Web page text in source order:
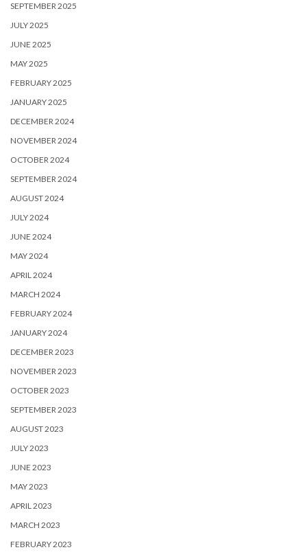
SEPTEMBER 2025
JULY 2025
JUNE 2025
MAY 2025
FEBRUARY 2025
JANUARY 2025
DECEMBER 2024
NOVEMBER 2024
OCTOBER 2024
SEPTEMBER 2024
AUGUST 2024
JULY 2024
JUNE 2024
MAY 2024
APRIL 2024
MARCH 2024
FEBRUARY 2024
JANUARY 2024
DECEMBER 2023
NOVEMBER 2023
OCTOBER 2023
SEPTEMBER 2023
AUGUST 2023
JULY 2023
JUNE 2023
MAY 2023
APRIL 2023
MARCH 2023
FEBRUARY 2023